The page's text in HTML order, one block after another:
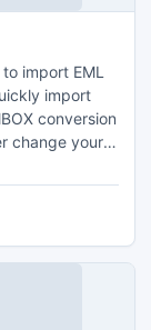
import EML
import
conversion
change your